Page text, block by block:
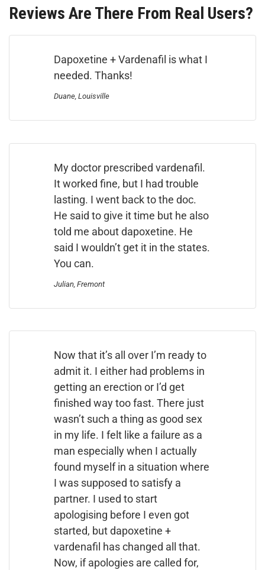
Reviews Are There From Real Users?
Dapoxetine + Vardenafil is what I
needed. Thanks!
Duane, Louisville
My doctor prescribed vardenafil.
It worked fine, but I had trouble
lasting. I went back to the doc.
He said to give it time but he also
told me about dapoxetine. He
said I wouldn’t get it in the states.
You can.
Julian, Fremont
Now that it’s all over I’m ready to
admit it. I either had problems in
getting an erection or I’d get
finished way too fast. There just
wasn’t such a thing as good sex
in my life. I felt like a failure as a
man especially when I actually
found myself in a situation where
I was supposed to satisfy a
partner. I used to start
apologising before I even got
started, but dapoxetine +
vardenafil has changed all that.
Now, if apologies are called for,